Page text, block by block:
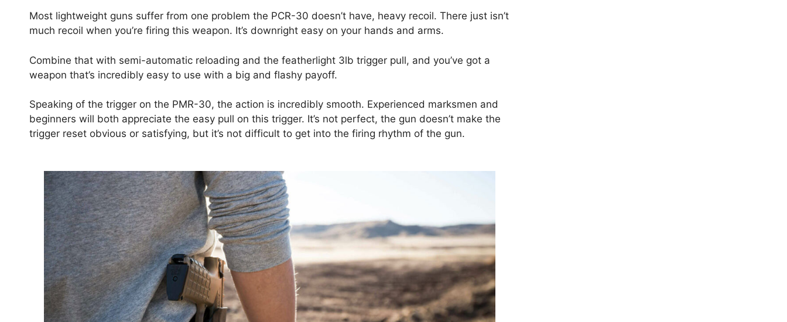
Most lightweight guns suffer from one problem the PCR-30 doesn’t have, heavy recoil. There just isn’t
much recoil when you’re firing this weapon. It’s downright easy on your hands and arms.
Combine that with semi-automatic reloading and the featherlight 3lb trigger pull, and you’ve got a
weapon that’s incredibly easy to use with a big and flashy payoff.
Speaking of the trigger on the PMR-30, the action is incredibly smooth. Experienced marksmen and
beginners will both appreciate the easy pull on this trigger. It’s not perfect, the gun doesn’t make the
trigger reset obvious or satisfying, but it’s not difficult to get into the firing rhythm of the gun.